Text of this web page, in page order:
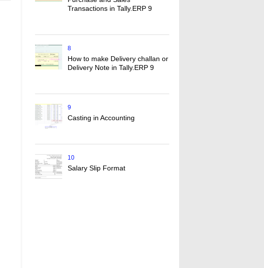
Transactions in Tally.ERP 9
8
How to make Delivery challan or
Delivery Note in Tally.ERP 9
9
Casting in Accounting
10
Salary Slip Format